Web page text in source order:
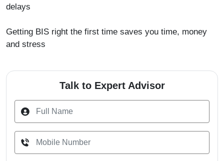
delays
Getting BIS right the first time saves you time, money
and stress
Talk to Expert Advisor